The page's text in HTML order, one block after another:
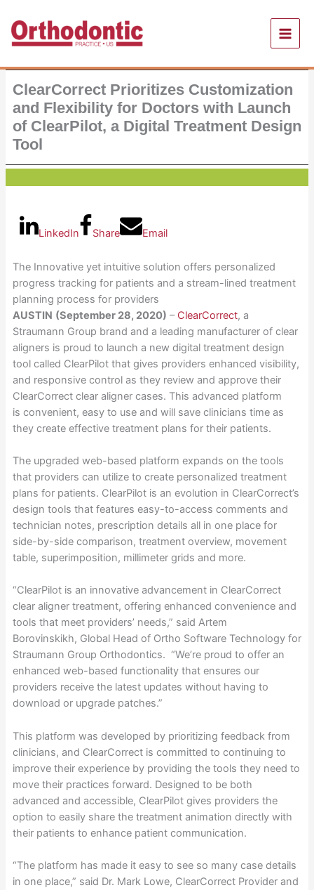
content
ClearCorrect Prioritizes Customization
and Flexibility for Doctors with Launch
of ClearPilot, a Digital Treatment Design
Tool
LinkedIn Share Email
The Innovative yet intuitive solution offers personalized
progress tracking for patients and a stream-lined treatment
planning process for providers
AUSTIN (September 28, 2020) – ClearCorrect, a
Straumann Group brand and a leading manufacturer of clear
aligners is proud to launch a new digital treatment design
tool called ClearPilot that gives providers enhanced visibility,
and responsive control as they review and approve their
ClearCorrect clear aligner cases. This advanced platform
is convenient, easy to use and will save clinicians time as
they create effective treatment plans for their patients.
The upgraded web-based platform expands on the tools
that providers can utilize to create personalized treatment
plans for patients. ClearPilot is an evolution in ClearCorrect’s
design tools that features easy-to-access comments and
technician notes, prescription details all in one place for
side-by-side comparison, treatment overview, movement
table, superimposition, millimeter grids and more.
“ClearPilot is an innovative advancement in ClearCorrect
clear aligner treatment, offering enhanced convenience and
tools that meet providers’ needs,” said Artem
Borovinskikh, Global Head of Ortho Software Technology for
Straumann Group Orthodontics. “We’re proud to offer an
enhanced web-based functionality that ensures our
providers receive the latest updates without having to
download or upgrade patches.”
This platform was developed by prioritizing feedback from
clinicians, and ClearCorrect is committed to continuing to
improve their experience by providing the tools they need to
move their practices forward. Designed to be both
advanced and accessible, ClearPilot gives providers the
option to easily share the treatment animation directly with
their patients to enhance patient communication.
“The platform has made it easy to see so many case details
in one place,” said Dr. Mark Lowe, ClearCorrect Provider and